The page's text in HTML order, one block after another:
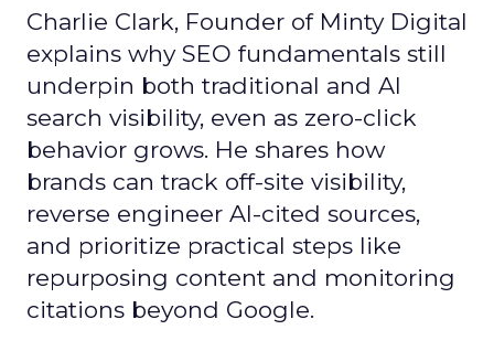
Charlie Clark, Founder of Minty Digital
explains why SEO fundamentals still
underpin both traditional and AI
search visibility, even as zero-click
behavior grows. He shares how
brands can track off-site visibility,
reverse engineer AI-cited sources,
and prioritize practical steps like
repurposing content and monitoring
citations beyond Google.